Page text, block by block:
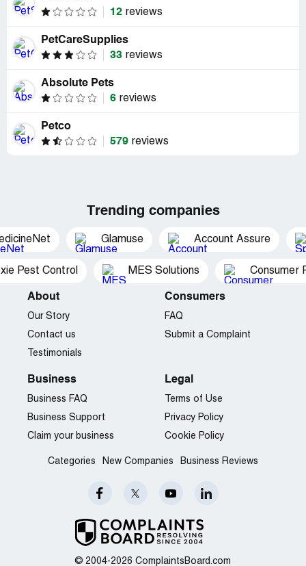
12 reviews
PetCareSupplies
33 reviews
Absolute Pets
6 reviews
Petco
579 reviews
Trending companies
Glamuse Account Assure
Pest Control MES Solutions Consumer
© 2004-2026 ComplaintsBoard.com
About
Our Story
Contact us
Testimonials
Consumers
FAQ
Submit a Complaint
Business
Business FAQ
Business Support
Claim your business
Legal
Terms of Use
Privacy Policy
Cookie Policy
Categories New Companies Business Reviews